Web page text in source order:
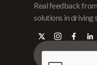
Real feedback
solutions in driving